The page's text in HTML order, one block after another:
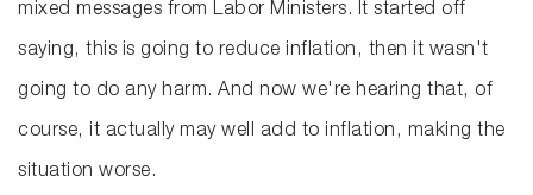
mixed messages from Labor Ministers. It started off
saying, this is going to reduce inflation, then it wasn't
going to do any harm. And now we're hearing that, of
course, it actually may well add to inflation, making the
situation worse.